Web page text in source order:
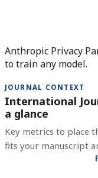
Anthropic Privacy
to train any model.
JOURNAL CONTEXT
International
a glance
Key metrics to place
fits your manuscript